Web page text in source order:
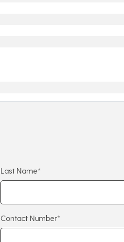
Last Name*
Contact Number*